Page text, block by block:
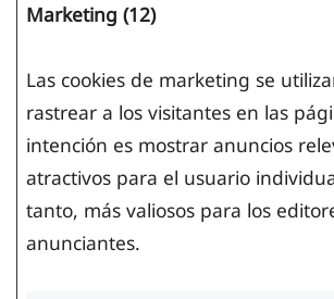
Marketing (12)
Las cookies de marketing se
rastrear a los visitantes en las
intención es mostrar anuncios
atractivos para el usuario
tanto, más valiosos para los
anunciantes.